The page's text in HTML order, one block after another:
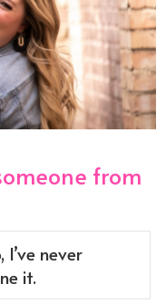
from
I’ve never
it.